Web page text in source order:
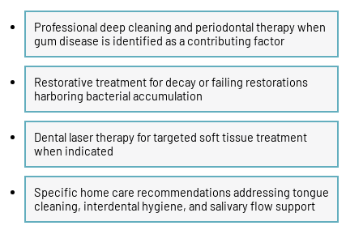
Professional deep cleaning and periodontal therapy when
gum disease is identified as a contributing factor
Restorative treatment for decay or failing restorations
harboring bacterial accumulation
Dental laser therapy for targeted soft tissue treatment
when indicated
Specific home care recommendations addressing tongue
cleaning, interdental hygiene, and salivary flow support